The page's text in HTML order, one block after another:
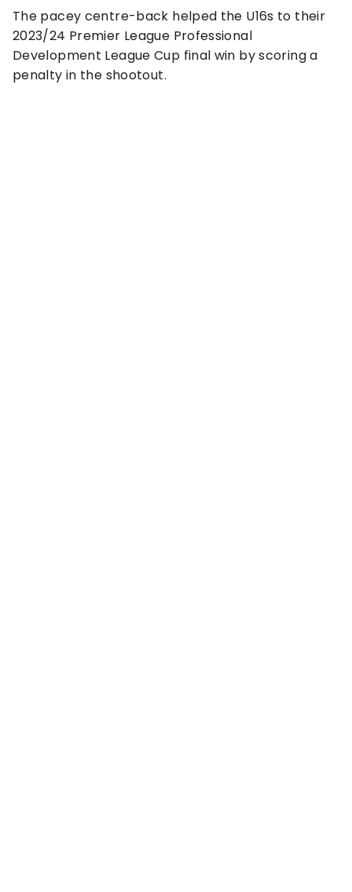
The pacey centre-back helped the U16s to their
2023/24 Premier League Professional
Development League Cup final win by scoring a
penalty in the shootout.